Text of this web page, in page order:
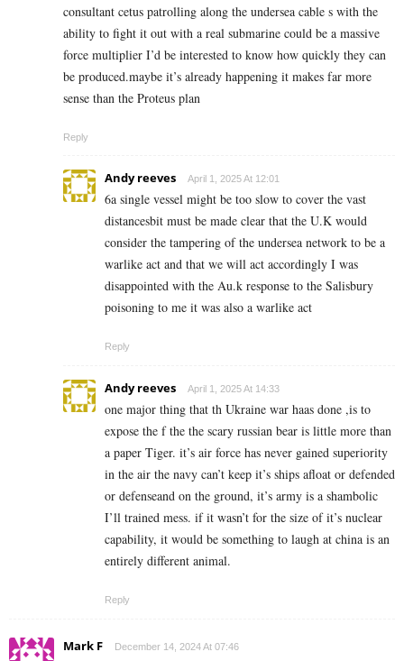
consultant cetus patrolling along the undersea cable s with the
ability to fight it out with a real submarine could be a massive
force multiplier I’d be interested to know how quickly they can
be produced.maybe it’s already happening it makes far more
sense than the Proteus plan
Reply
Andy reeves April 1, 2025 At 12:01
6a single vessel might be too slow to cover the vast
distancesbit must be made clear that the U.K would
consider the tampering of the undersea network to be a
warlike act and that we will act accordingly I was
disappointed with the Au.k response to the Salisbury
poisoning to me it was also a warlike act
Reply
Andy reeves April 1, 2025 At 14:33
one major thing that th Ukraine war haas done ,is to
expose the f the the scary russian bear is little more than
a paper Tiger. it’s air force has never gained superiority
in the air the navy can’t keep it’s ships afloat or defended
or defenseand on the ground, it’s army is a shambolic
I’ll trained mess. if it wasn’t for the size of it’s nuclear
capability, it would be something to laugh at china is an
entirely different animal.
Reply
Mark F December 14, 2024 At 07:46